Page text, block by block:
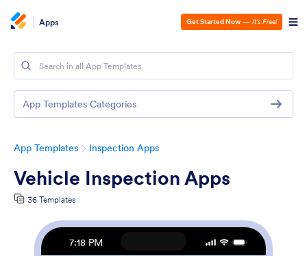
Apps Get Started Now — It’s Free!
App Templates Inspection Apps
Vehicle Inspection Apps
36 Templates
7:18 PM
App Templates Categories